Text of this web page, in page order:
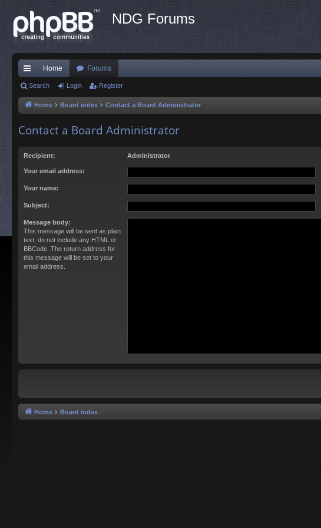
NDG Forums
ui
ck
Home Forums
Search Login Register
Home Board index Contact a Board Administrator
Contact a Board Administrator
Recipient: Administrator
Your email address:
Your name:
Subject:
Message body:
This message will be sent as plain
text, do not include any HTML or
BBCode. The return address for
this message will be set to your
email address.
Home Board index